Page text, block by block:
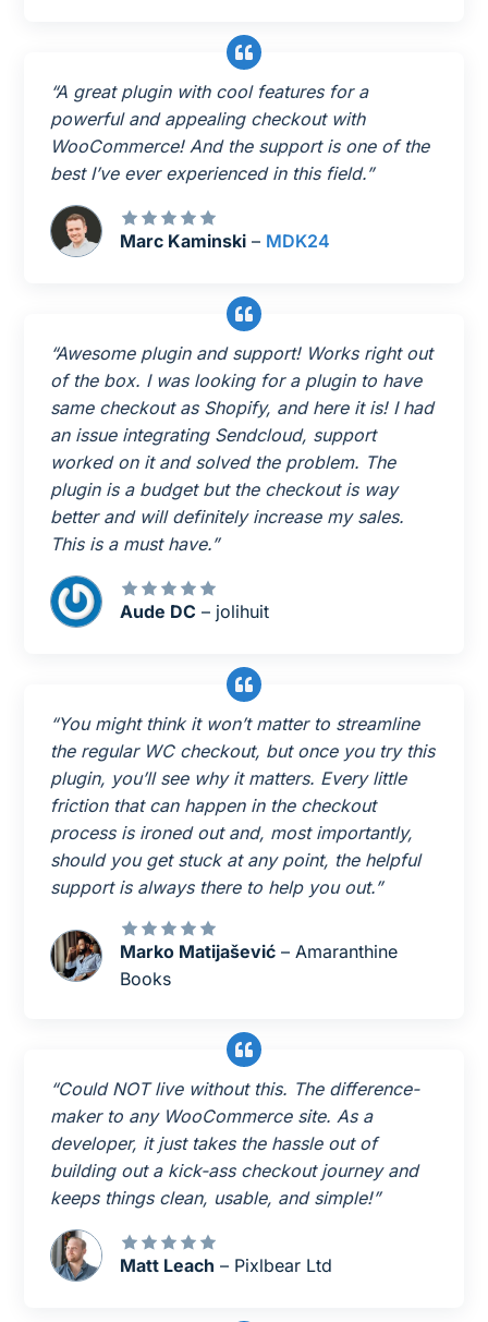
“A great plugin with cool features for a
powerful and appealing checkout with
WooCommerce! And the support is one of the
best I’ve ever experienced in this field.”
Marc Kaminski – MDK24
“Awesome plugin and support! Works right out
of the box. I was looking for a plugin to have
same checkout as Shopify, and here it is! I had
an issue integrating Sendcloud, support
worked on it and solved the problem. The
plugin is a budget but the checkout is way
better and will definitely increase my sales.
This is a must have.”
Aude DC – jolihuit
“You might think it won’t matter to streamline
the regular WC checkout, but once you try this
plugin, you’ll see why it matters. Every little
friction that can happen in the checkout
process is ironed out and, most importantly,
should you get stuck at any point, the helpful
support is always there to help you out.”
Marko Matijašević – Amaranthine
Books
“Could NOT live without this. The difference-
maker to any WooCommerce site. As a
developer, it just takes the hassle out of
building out a kick-ass checkout journey and
keeps things clean, usable, and simple!”
Matt Leach – Pixlbear Ltd